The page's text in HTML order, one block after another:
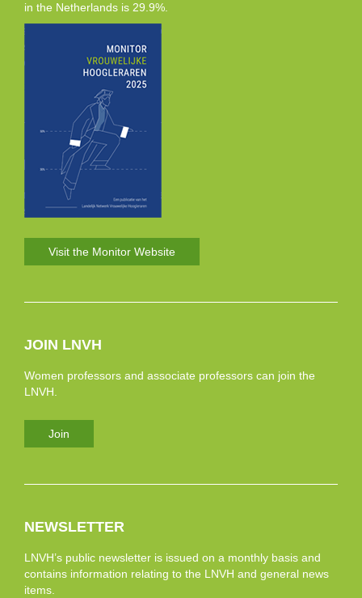
in the Netherlands is 29.9%.
Visit the Monitor Website
JOIN LNVH
Women professors and associate professors can join the
LNVH.
Join
NEWSLETTER
LNVH’s public newsletter is issued on a monthly basis and
contains information relating to the LNVH and general news
items.